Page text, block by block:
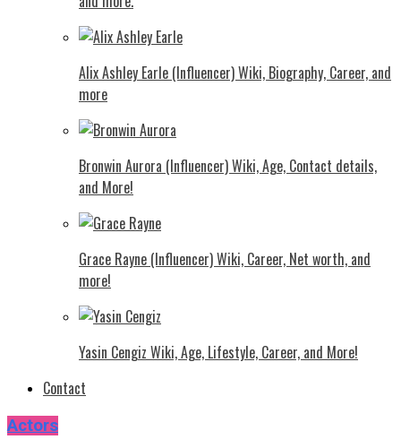
Alix Ashley Earle (Influencer) Wiki, Biography, Career, and
more
Bronwin Aurora (Influencer) Wiki, Age, Contact details,
and More!
Grace Rayne (Influencer) Wiki, Career, Net worth, and
more!
Yasin Cengiz Wiki, Age, Lifestyle, Career, and More!
Contact
Actors